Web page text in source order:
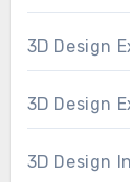
3D Design
3D Design
3D Design